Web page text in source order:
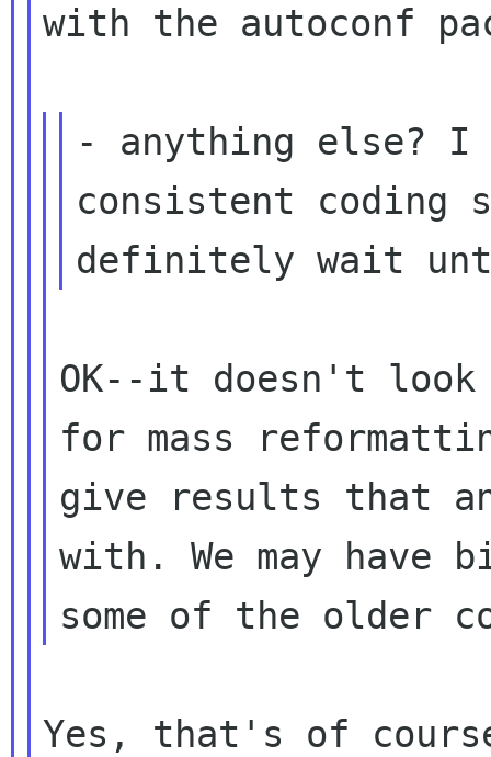
with the autoconf
- anything else?
consistent coding
definitely wait
OK--it doesn't
for mass
give results that
with. We may have
some of the older
Yes, that's of